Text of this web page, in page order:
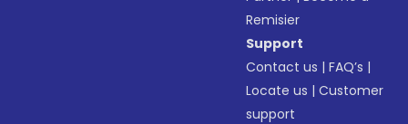
Remisier
Support
Contact us |FAQ’s |
Locate us |Customer
support